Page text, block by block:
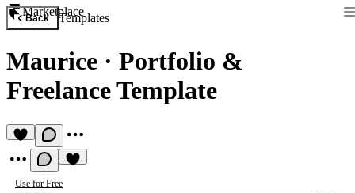
Marketplace
Back Templates
Maurice · Portfolio &
Freelance Template
Use for Free